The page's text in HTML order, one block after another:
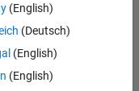
(English)
(Deutsch)
(English)
(English)
Preventing Piracy